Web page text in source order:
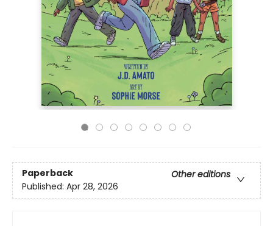
Paperback
Other editions
Published: Apr 28, 2026